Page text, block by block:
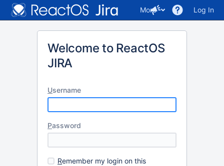
More Log In
Welcome to ReactOS
JIRA
Username
Password
Remember my login on this